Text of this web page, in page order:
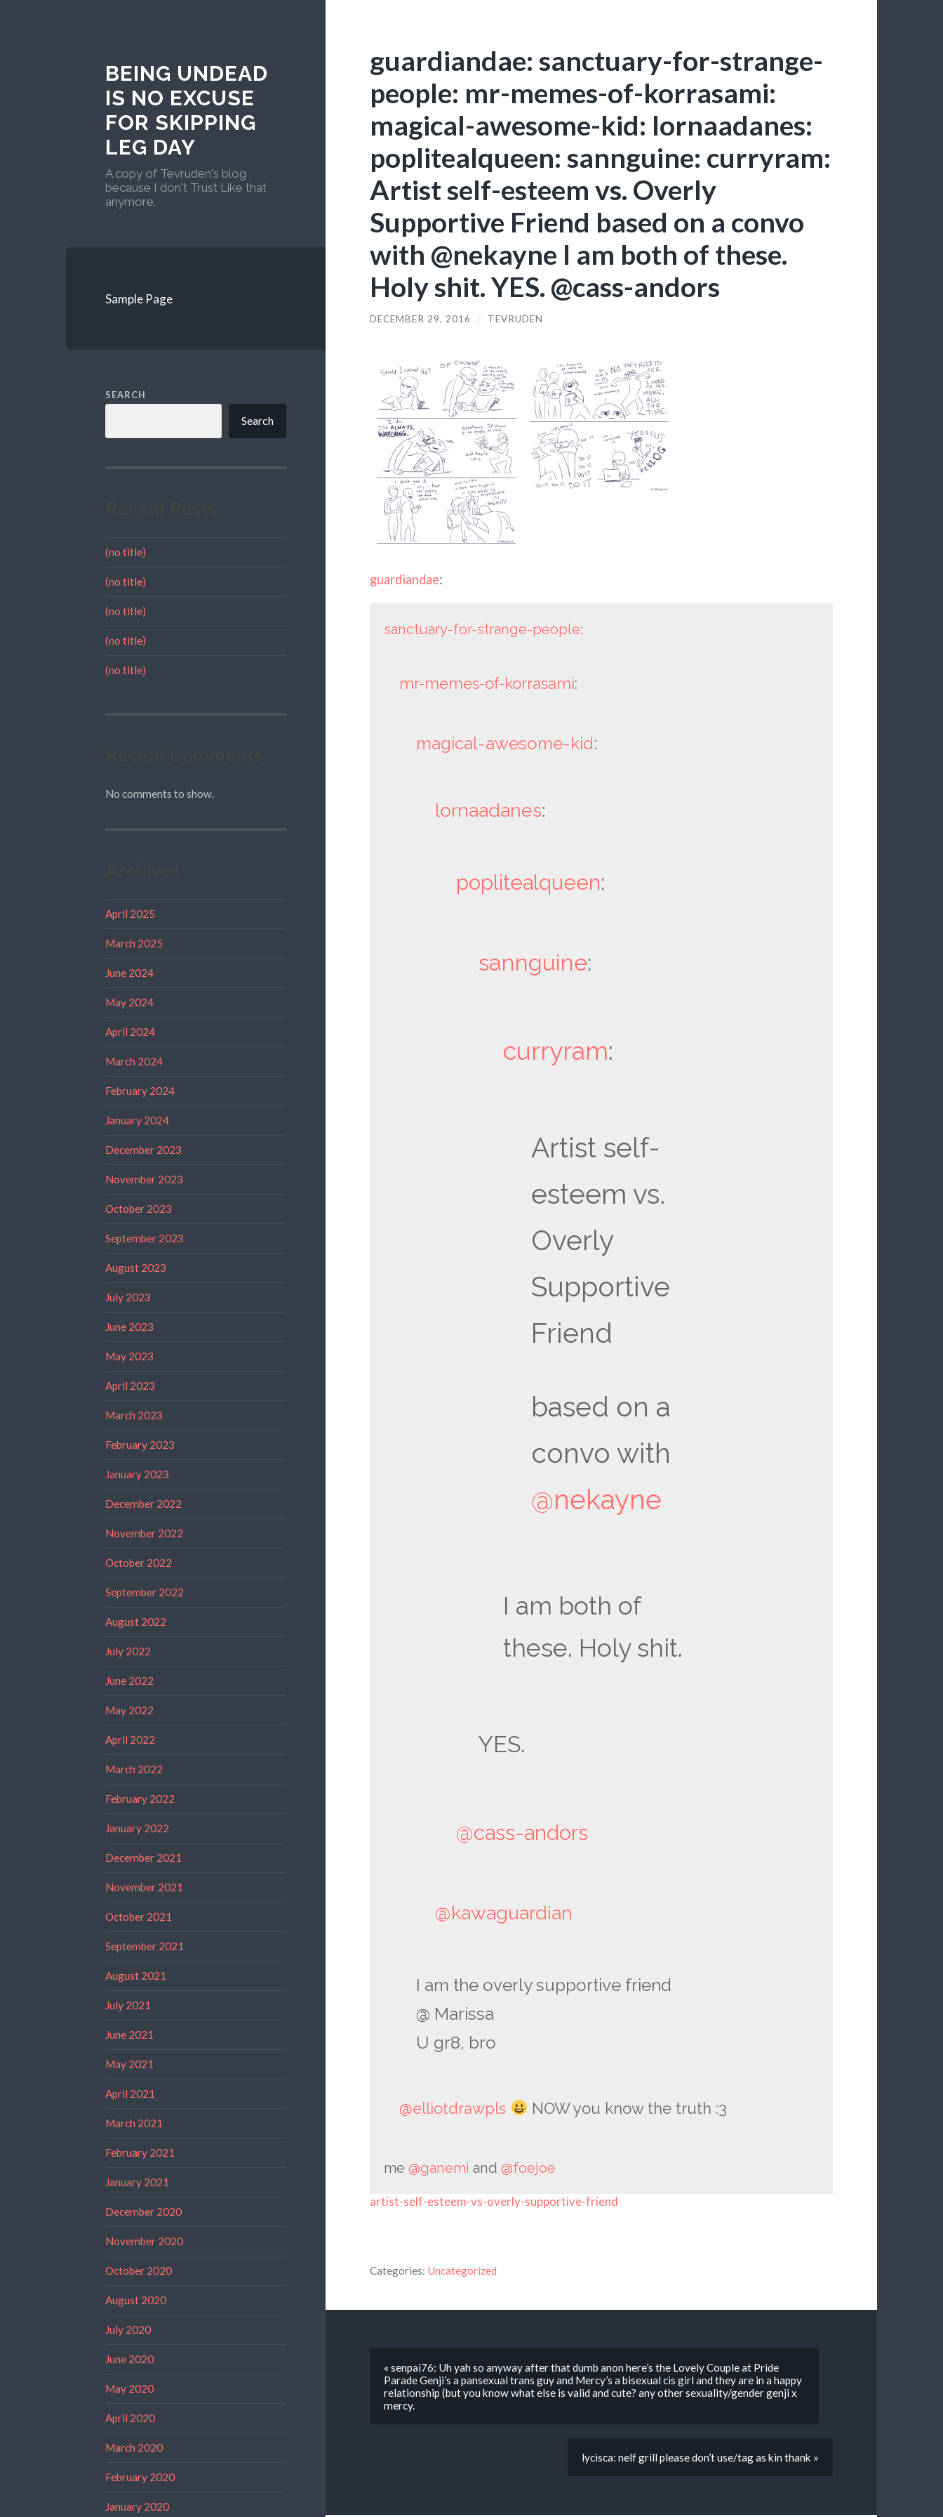
BEING UNDEAD
IS NO EXCUSE
FOR SKIPPING
LEG DAY
A copy of Tevruden's blog
because I don't Trust Like that
anymore.
Sample Page
SEARCH
Search
(no title)
(no title)
(no title)
(no title)
(no title)
No comments to show.
April 2025
March 2025
June 2024
May 2024
April 2024
March 2024
February 2024
January 2024
December 2023
November 2023
October 2023
September 2023
August 2023
July 2023
June 2023
May 2023
April 2023
March 2023
February 2023
January 2023
December 2022
November 2022
October 2022
September 2022
August 2022
July 2022
June 2022
May 2022
April 2022
March 2022
February 2022
January 2022
December 2021
November 2021
October 2021
September 2021
August 2021
July 2021
June 2021
May 2021
April 2021
March 2021
February 2021
January 2021
December 2020
November 2020
October 2020
August 2020
July 2020
June 2020
May 2020
April 2020
March 2020
February 2020
January 2020
guardiandae: sanctuary-for-strange-
people: mr-memes-of-korrasami:
magical-awesome-kid: lornaadanes:
poplitealqueen: sannguine: curryram:
Artist self-esteem vs. Overly
Supportive Friend based on a convo
with @nekayne I am both of these.
Holy shit. YES. @cass-andors
DECEMBER 29, 2016 / TEVRUDEN
guardiandae:
sanctuary-for-strange-people:
mr-memes-of-korrasami:
magical-awesome-kid:
lornaadanes:
poplitealqueen:
sannguine:
curryram:
Artist self-
esteem vs.
Overly
Supportive
Friend
based on a
convo with
@nekayne
I am both of
these. Holy shit.
YES.
@cass-andors
@kawaguardian
I am the overly supportive friend
@ Marissa
U gr8, bro
@elliotdrawpls NOW you know the truth :3
me @ganemi and @foejoe
artist-self-esteem-vs-overly-supportive-friend
Categories: Uncategorized
« senpai76: Uh yah so anyway after that dumb anon here’s the Lovely Couple at Pride
Parade Genji’s a pansexual trans guy and Mercy’s a bisexual cis girl and they are in a happy
relationship (but you know what else is valid and cute? any other sexuality/gender genji x
mercy.
lycisca: nelf grill please don’t use/tag as kin thank »